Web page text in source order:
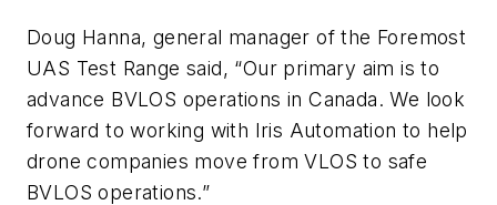
Doug Hanna, general manager of the Foremost
UAS Test Range said, “Our primary aim is to
advance BVLOS operations in Canada. We look
forward to working with Iris Automation to help
drone companies move from VLOS to safe
BVLOS operations.”